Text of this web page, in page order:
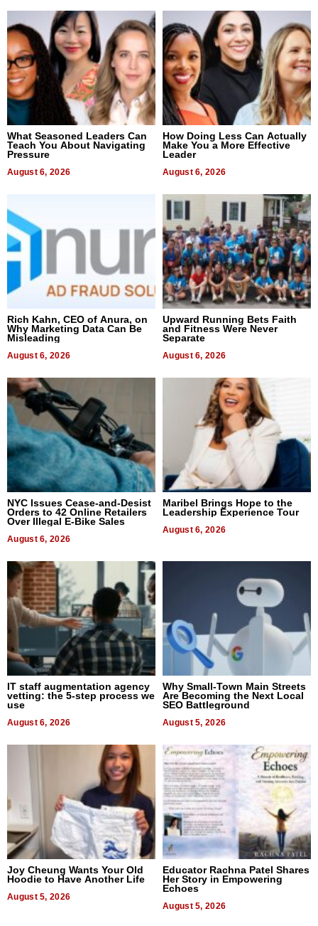
What Seasoned Leaders Can
Teach You About Navigating
Pressure
August 6, 2026
How Doing Less Can Actually
Make You a More Effective
Leader
August 6, 2026
Rich Kahn, CEO of Anura, on
Why Marketing Data Can Be
Misleading
August 6, 2026
Upward Running Bets Faith
and Fitness Were Never
Separate
August 6, 2026
NYC Issues Cease-and-Desist
Orders to 42 Online Retailers
Over Illegal E-Bike Sales
August 6, 2026
Maribel Brings Hope to the
Leadership Experience Tour
August 6, 2026
IT staff augmentation agency
vetting: the 5-step process we
use
August 6, 2026
Why Small-Town Main Streets
Are Becoming the Next Local
SEO Battleground
August 5, 2026
Joy Cheung Wants Your Old
Hoodie to Have Another Life
August 5, 2026
Educator Rachna Patel Shares
Her Story in Empowering
Echoes
August 5, 2026